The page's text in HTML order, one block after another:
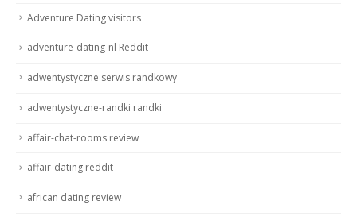
Adventure Dating visitors
adventure-dating-nl Reddit
adwentystyczne serwis randkowy
adwentystyczne-randki randki
affair-chat-rooms review
affair-dating reddit
african dating review